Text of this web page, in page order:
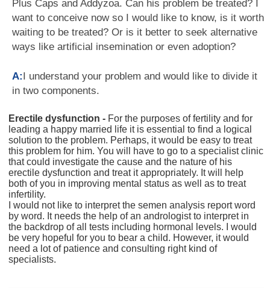
Plus Caps and Addyzoa. Can his problem be treated? I
want to conceive now so I would like to know, is it worth
waiting to be treated? Or is it better to seek alternative
ways like artificial insemination or even adoption?
A:I understand your problem and would like to divide it
in two components.
Erectile dysfunction - For the purposes of fertility and for
leading a happy married life it is essential to find a logical
solution to the problem. Perhaps, it would be easy to treat
this problem for him. You will have to go to a specialist clinic
that could investigate the cause and the nature of his
erectile dysfunction and treat it appropriately. It will help
both of you in improving mental status as well as to treat
infertility.
I would not like to interpret the semen analysis report word
by word. It needs the help of an andrologist to interpret in
the backdrop of all tests including hormonal levels. I would
be very hopeful for you to bear a child. However, it would
need a lot of patience and consulting right kind of
specialists.